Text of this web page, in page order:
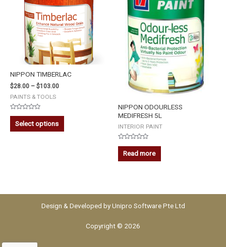
NIPPON TIMBERLAC
$28.00 – $103.00
PAINTS & TOOLS
Rated
out
of
Select options
NIPPON ODOURLESS
MEDIFRESH 5L
INTERIOR PAINT
Rated
out
of
Read more
Design & Developed byUnipro Software Pte Ltd
Copyright © 2026